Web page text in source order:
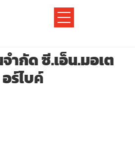
ำกัด ซี.เอ็น.มอเต
อร์ไบค์